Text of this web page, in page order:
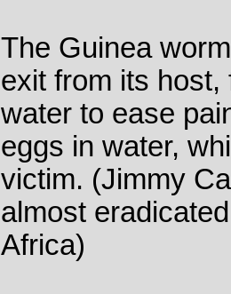
The Guinea
exit from its
water to ease
eggs in water,
victim. (Jimmy
almost
Africa)